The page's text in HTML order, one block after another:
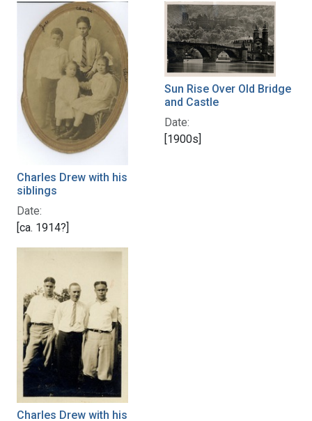
Charles Drew with his
siblings
Date:
[ca. 1914?]
Sun Rise Over Old Bridge
and Castle
Date:
[1900s]
Charles Drew with his